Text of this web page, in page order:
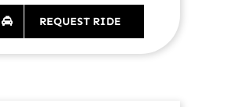
REQUEST RIDE